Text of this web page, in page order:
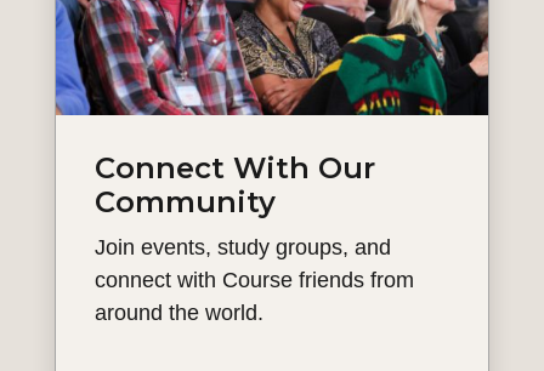
Connect With Our
Community
Join events, study groups, and
connect with Course friends from
around the world.